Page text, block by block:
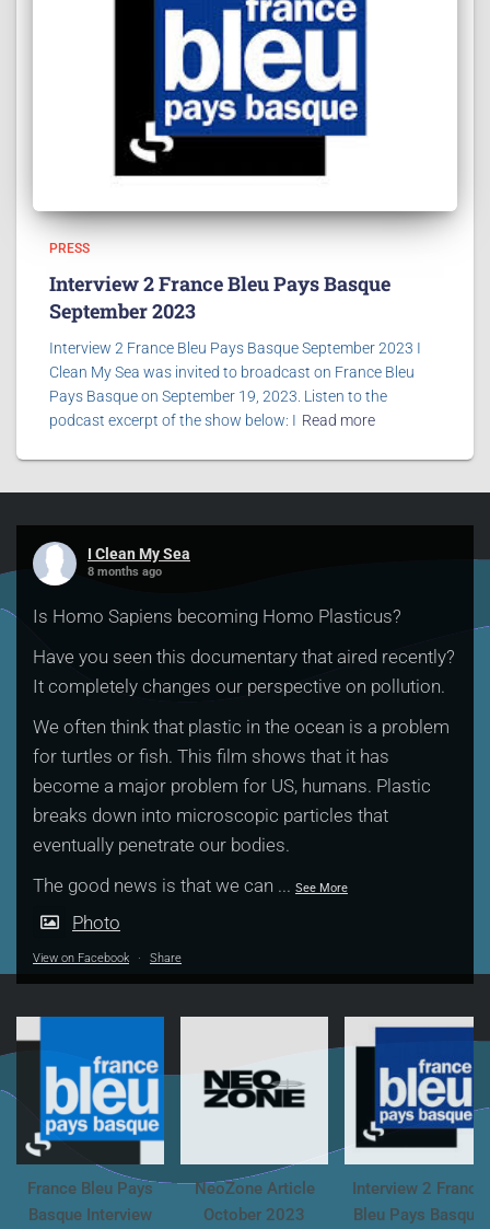
PRESS
Interview 2 France Bleu Pays Basque
September 2023
Interview 2 France Bleu Pays Basque September 2023 I
Clean My Sea was invited to broadcast on France Bleu
Pays Basque on September 19, 2023. Listen to the
podcast excerpt of the show below: I Read more
I Clean My Sea
8 months ago
Is Homo Sapiens becoming Homo Plasticus?
Have you seen this documentary that aired recently?
It completely changes our perspective on pollution.
We often think that plastic in the ocean is a problem
for turtles or fish. This film shows that it has
become a major problem for US, humans. Plastic
breaks down into microscopic particles that
eventually penetrate our bodies.
The good news is that we can ... See More
Photo
View on Facebook · Share
France Bleu Pays
Basque Interview
NeoZone Article
October 2023
Interview 2 France
Bleu Pays Basque